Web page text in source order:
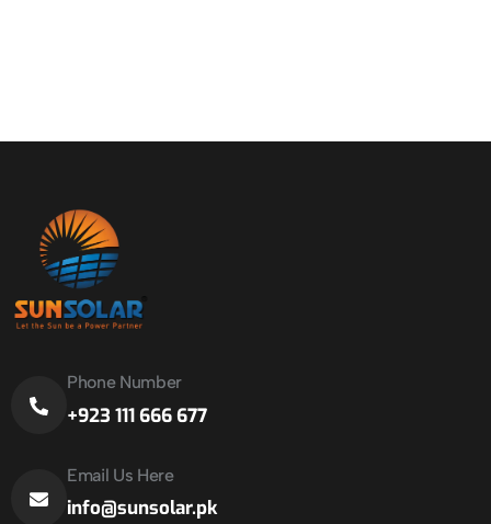
Phone Number
+923 111 666 677
Email Us Here
info@sunsolar.pk